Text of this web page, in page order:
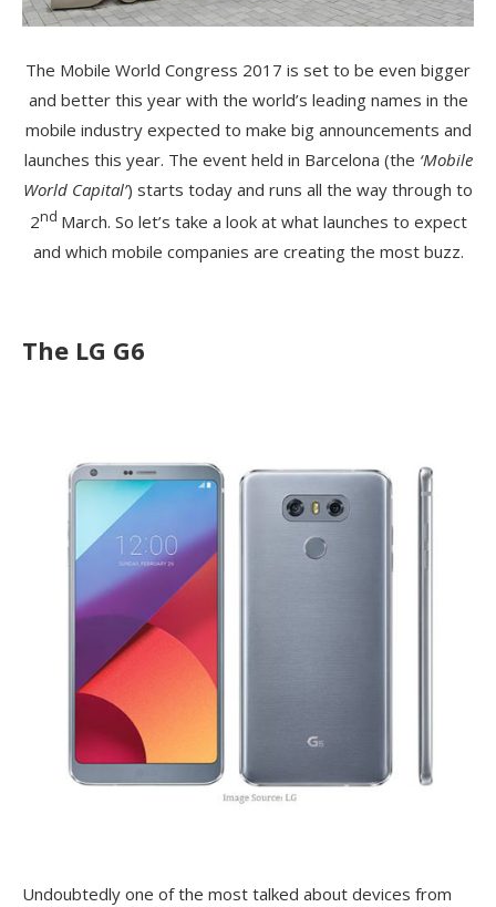
The Mobile World Congress 2017 is set to be even bigger
and better this year with the world’s leading names in the
mobile industry expected to make big announcements and
launches this year. The event held in Barcelona (the ‘Mobile
World Capital’) starts today and runs all the way through to
2nd March. So let’s take a look at what launches to expect
and which mobile companies are creating the most buzz.
The LG G6
Undoubtedly one of the most talked about devices from